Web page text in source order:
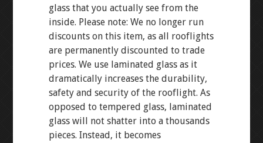
glass that you actually see from the
inside. Please note: We no longer run
discounts on this item, as all rooflights
are permanently discounted to trade
prices. We use laminated glass as it
dramatically increases the durability,
safety and security of the rooflight. As
opposed to tempered glass, laminated
glass will not shatter into a thousands
pieces. Instead, it becomes